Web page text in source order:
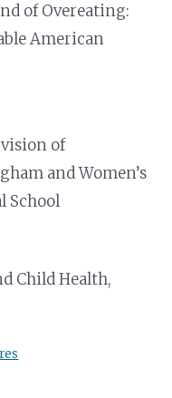
of Overeating:
American
of
and Women’s
School
Child Health,